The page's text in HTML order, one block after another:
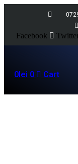
Facebook
0lei 0 Cart